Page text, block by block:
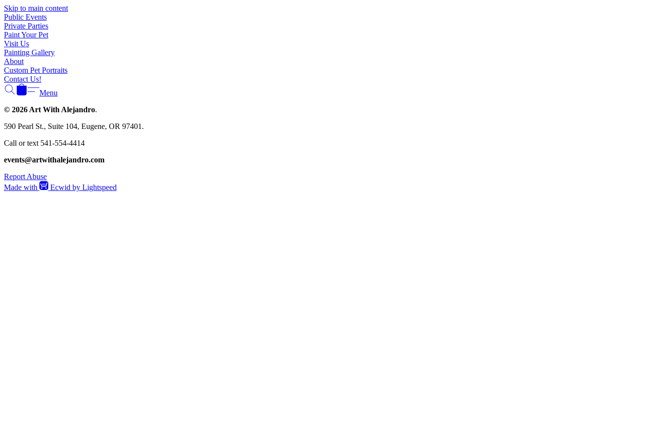
Skip to main content
Public Events
Private Parties
Paint Your Pet
Visit Us
Painting Gallery
About
Custom Pet Portraits
Contact Us!
Menu
© 2026 Art With Alejandro.
590 Pearl St., Suite 104, Eugene, OR 97401.
Call or text 541-554-4414
events@artwithalejandro.com
Report Abuse
Made with
Ecwid by Lightspeed